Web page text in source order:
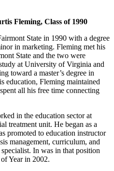
Fleming, Class of 1990
State in 1990 with a degree
in marketing. Fleming met his
State and the two were
at University of Virginia and
toward a master’s degree in
education, Fleming maintained
all his free time connecting
in the education sector at
treatment unit. He began as a
promoted to education instructor
management, curriculum, and
In was in that position
Year in 2002.